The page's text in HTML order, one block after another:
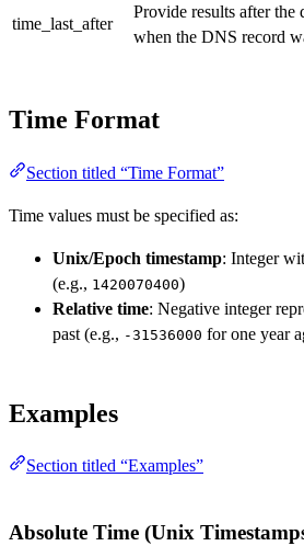
time_last_after
Provide results after the
when the DNS record
Time Format
Section titled “Time Format”
Time values must be specified as:
Unix/Epoch timestamp: Integer
(e.g., 1420070400)
Relative time: Negative integer
past (e.g., -31536000 for one year
Examples
Section titled “Examples”
Absolute Time (Unix